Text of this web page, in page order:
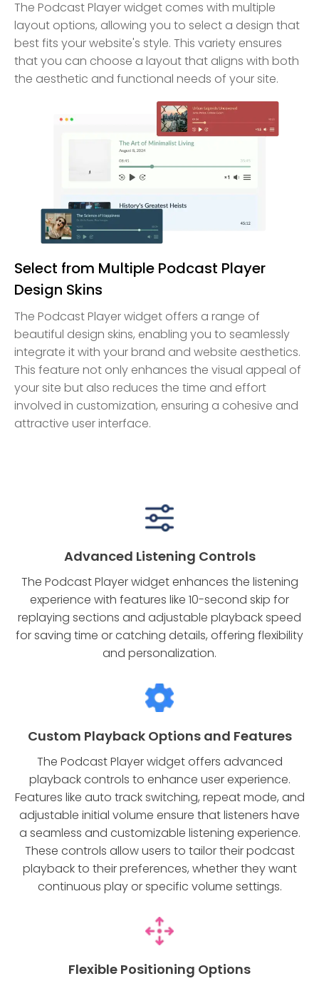
The Podcast Player widget comes with multiple
layout options, allowing you to select a design that
best fits your website's style. This variety ensures
that you can choose a layout that aligns with both
the aesthetic and functional needs of your site.
Select from Multiple Podcast Player
Design Skins
The Podcast Player widget offers a range of
beautiful design skins, enabling you to seamlessly
integrate it with your brand and website aesthetics.
This feature not only enhances the visual appeal of
your site but also reduces the time and effort
involved in customization, ensuring a cohesive and
attractive user interface.
Advanced Listening Controls
The Podcast Player widget enhances the listening
experience with features like 10-second skip for
replaying sections and adjustable playback speed
for saving time or catching details, offering flexibility
and personalization.
Custom Playback Options and Features
The Podcast Player widget offers advanced
playback controls to enhance user experience.
Features like auto track switching, repeat mode, and
adjustable initial volume ensure that listeners have
a seamless and customizable listening experience.
These controls allow users to tailor their podcast
playback to their preferences, whether they want
continuous play or specific volume settings.
Flexible Positioning Options